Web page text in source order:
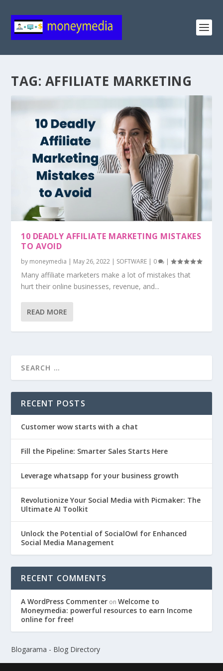
TAG: AFFILIATE MARKETING
10 DEADLY AFFILIATE MARKETING MISTAKES
TO AVOID
by moneymedia | May 26, 2022 | SOFTWARE | 0 |
Many affiliate marketers make a lot of mistakes that
hurt their online businesses, revenue, and...
READ MORE
RECENT POSTS
Customer wow starts with a chat
Fill the Pipeline: Smarter Sales Starts Here
Leverage whatsapp for your business growth
Revolutionize Your Social Media with Picmaker: The
Ultimate AI Toolkit
Unlock the Potential of SocialOwl for Enhanced
Social Media Management
RECENT COMMENTS
A WordPress Commenter onWelcome to
Moneymedia: powerful resources to earn Income
online for free!
Blogarama - Blog Directory